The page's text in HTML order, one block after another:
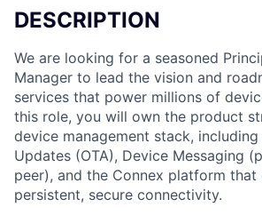
DESCRIPTION
We are looking for a seasoned
Manager to lead the vision and
services that power millions of
this role, you will own the product
device management stack,
Updates (OTA), Device Messaging
peer), and the Connex platform that
persistent, secure connectivity.